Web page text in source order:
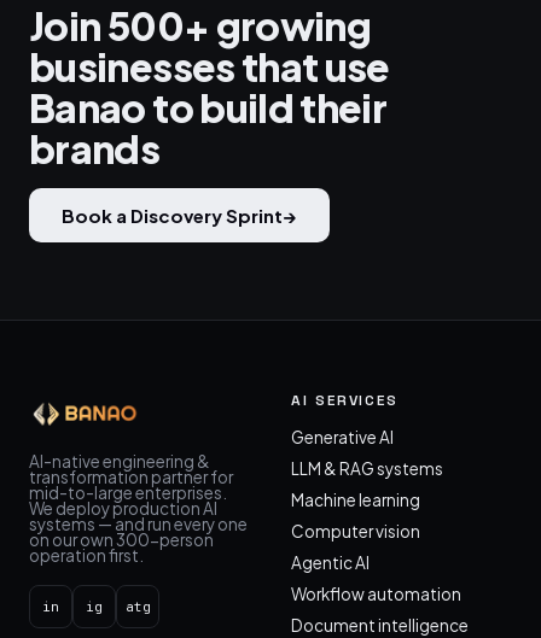
Join 500+ growing
businesses that use
Banao to build their
brands
Book a Discovery Sprint→
AI-native engineering &
transformation partner for
mid-to-large enterprises.
We deploy production AI
systems — and run every one
on our own 300-person
operation first.
in ig atg
AI SERVICES
Generative AI
LLM & RAG systems
Machine learning
Computer vision
Agentic AI
Workflow automation
Document intelligence